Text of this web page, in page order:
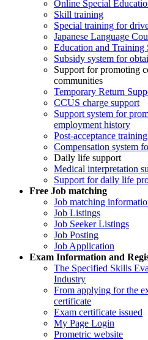
Online Special
Skill training
Special training for
Japanese Language
Education and Training
Subsidy system for
Support for promoting
communities
Temporary Return
CCUS charge support
Support system for
employment history
Post-acceptance training
Compensation system
Daily life support
Medical interpretation
Support for daily life
Free Job matching
Job matching
Job Listings
Job Seeker Listings
Job Posting
Job Application
Exam Information and
The Specified Skills
Industry
From applying for the
certificate
Exam certificate issued
My Page Login
Prometric website